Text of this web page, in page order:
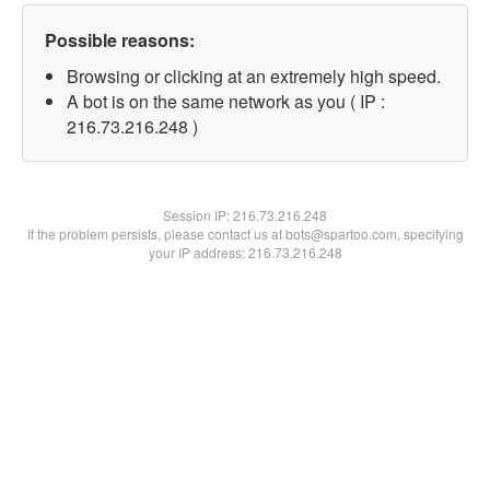
Possible reasons:
Browsing or clicking at an extremely high speed.
A bot is on the same network as you ( IP :
216.73.216.248 )
Session IP:216.73.216.248
If the problem persists, please contact us at bots@spartoo.com, specifying
your IP address: 216.73.216.248